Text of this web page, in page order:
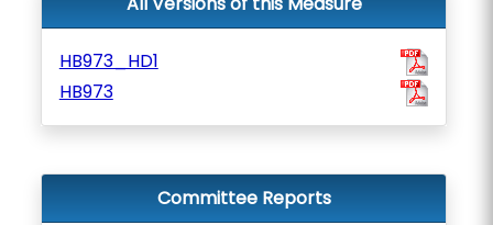
HB973_HD1
HB973
Committee Reports